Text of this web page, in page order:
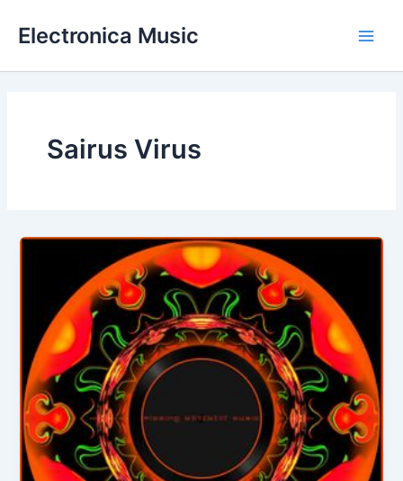
Electronica Music
Sairus Virus